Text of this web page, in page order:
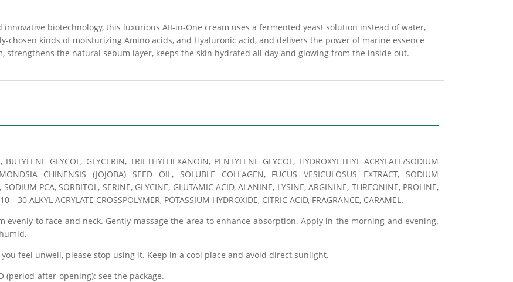
biotechnology, this luxurious AII-in-One cream uses a fermented yeast solution instead of water,
chosen kinds of moisturizing Amino acids, and Hyaluronic acid, and delivers the power of marine essence
strengthens the natural sebum layer, keeps the skin hydrated all day and glowing from the inside out.
GLYCOL, GLYCERIN, TRIETHYLHEXANOIN, PENTYLENE GLYCOL, HYDROXYETHYL ACRYLATE/SODIUM
CHINENSIS (JOJOBA) SEED OIL, SOLUBLE COLLAGEN, FUCUS VESICULOSUS EXTRACT, SODIUM
PCA, SORBITOL, SERINE, GLYCINE, GLUTAMIC ACID, ALANINE, LYSINE, ARGININE, THREONINE, PROLINE,
ALKYL ACRYLATE CROSSPOLYMER, POTASSIUM HYDROXIDE, CITRIC ACID, FRAGRANCE, CARAMEL.
to face and neck. Gently massage the area to enhance absorption. Apply in the morning and evening.
feel unwell, please stop using it. Keep in a cool place and avoid direct sunlight.
after-opening): see the package.